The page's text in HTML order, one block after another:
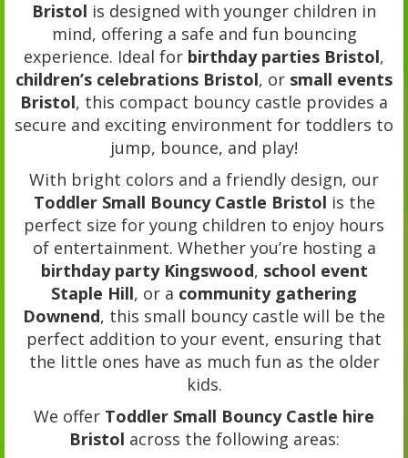
Bristol is designed with younger children in
mind, offering a safe and fun bouncing
experience. Ideal for birthday parties Bristol,
children’s celebrations Bristol, or small events
Bristol, this compact bouncy castle provides a
secure and exciting environment for toddlers to
jump, bounce, and play!
With bright colors and a friendly design, our
Toddler Small Bouncy Castle Bristol is the
perfect size for young children to enjoy hours
of entertainment. Whether you’re hosting a
birthday party Kingswood, school event
Staple Hill, or a community gathering
Downend, this small bouncy castle will be the
perfect addition to your event, ensuring that
the little ones have as much fun as the older
kids.
We offer Toddler Small Bouncy Castle hire
Bristol across the following areas: